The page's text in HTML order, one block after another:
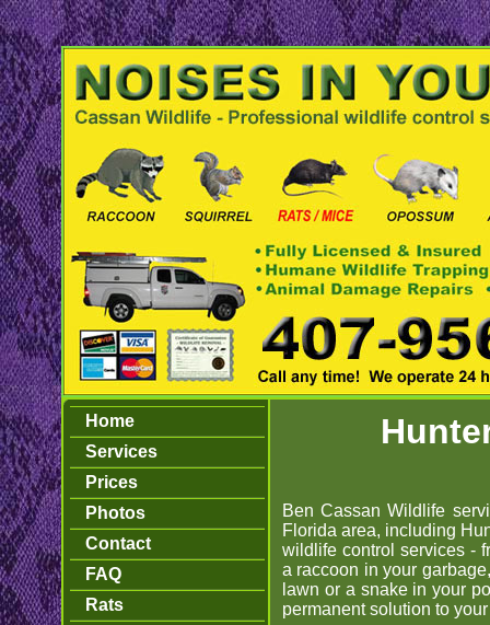
Home
Services
Prices
Photos
Contact
FAQ
Rats
Ben Cassan Wildlife
Florida area, including
wildlife control services -
a raccoon in your
lawn or a snake in your
permanent solution to